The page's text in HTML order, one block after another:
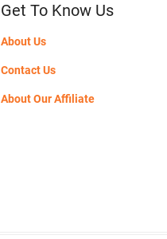
Get To Know Us
About Us
Contact Us
About Our Affiliate